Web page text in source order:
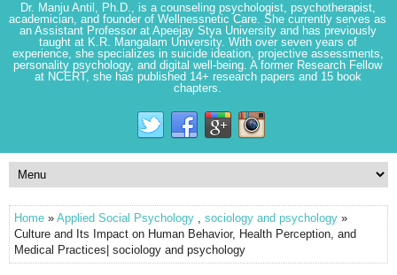
Dr. Manju Antil, Ph.D., is a counseling psychologist, psychotherapist,
academician, and founder of Wellnessnetic Care. She currently serves as
an Assistant Professor at Apeejay Stya University and has previously
taught at K.R. Mangalam University. With over seven years of
experience, she specializes in suicide ideation, projective assessments,
personality psychology, and digital well-being. A former Research Fellow
at NCERT, she has published 14+ research papers and 15 book
chapters.
Home » Applied Social Psychology , sociology and psychology »
Culture and Its Impact on Human Behavior, Health Perception, and
Medical Practices| sociology and psychology